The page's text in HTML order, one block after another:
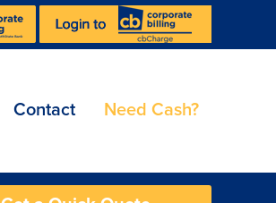
Contact Need Cash?